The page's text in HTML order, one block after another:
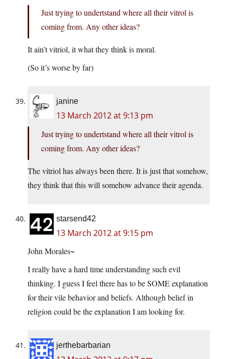
Just trying to undertstand where all their vitrol is
coming from. Any other ideas?
It ain’t vitriol, it what they think is moral.
(So it’s worse by far)
janine
13 March 2012 at 9:13 pm
Just trying to undertstand where all their vitrol is
coming from. Any other ideas?
The vitriol has always been there. It is just that somehow,
they think that this will somehow advance their agenda.
starsend42
13 March 2012 at 9:15 pm
John Morales~
I really have a hard time understanding such evil
thinking. I guess I feel there has to be SOME explanation
for their vile behavior and beliefs. Although belief in
religion could be the explanation I am looking for.
jerthebarbarian